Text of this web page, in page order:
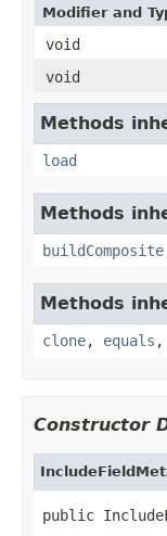
Modifier and
void
void
Methods
load
Methods
buildComposite
Methods
clone, equals ,
Constructor
public